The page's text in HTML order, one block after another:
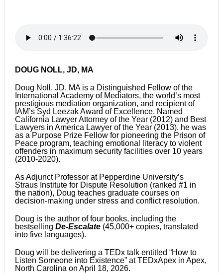
DOUG NOLL, JD, MA
Doug Noll, JD, MA is a Distinguished Fellow of the
International Academy of Mediators, the world’s most
prestigious mediation organization, and recipient of
IAM’s Syd Leezak Award of Excellence. Named
California Lawyer Attorney of the Year (2012) and Best
Lawyers in America Lawyer of the Year (2013), he was
as a Purpose Prize Fellow for pioneering the Prison of
Peace program, teaching emotional literacy to violent
offenders in maximum security facilities over 10 years
(2010-2020).
As Adjunct Professor at Pepperdine University’s
Straus Institute for Dispute Resolution (ranked #1 in
the nation), Doug teaches graduate courses on
decision-making under stress and conflict resolution.
Doug is the author of four books, including the
bestselling De-Escalate(45,000+ copies, translated
into five languages).
Doug will be delivering a TEDx talk entitled “How to
Listen Someone into Existence” at TEDxApex in Apex,
North Carolina on April 18, 2026.